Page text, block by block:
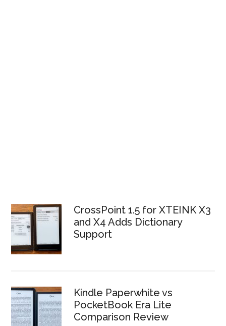
CrossPoint 1.5 for XTEINK X3
and X4 Adds Dictionary
Support
Kindle Paperwhite vs
PocketBook Era Lite
Comparison Review